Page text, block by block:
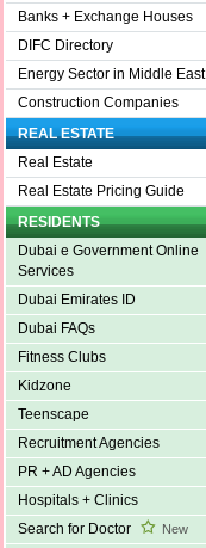
Banks + Exchange Houses
DIFC Directory
Energy Sector in Middle East
Construction Companies
REAL ESTATE
Real Estate
Real Estate Pricing Guide
RESIDENTS
Dubai e Government Online
Services
Dubai Emirates ID
Dubai FAQs
Fitness Clubs
Kidzone
Teenscape
Recruitment Agencies
PR + AD Agencies
Hospitals + Clinics
Search for Doctor
New